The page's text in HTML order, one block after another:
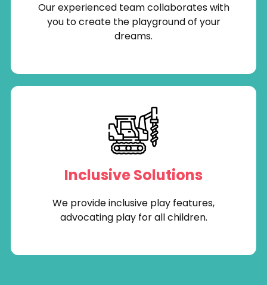
Our experienced team collaborates with
you to create the playground of your
dreams.
Inclusive Solutions
We provide inclusive play features,
advocating play for all children.